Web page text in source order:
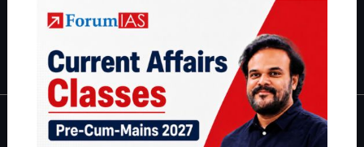
|Environment|Economy IFoS Preparation Guide
IAS in first Attempt
Interview Preparation Guide
About